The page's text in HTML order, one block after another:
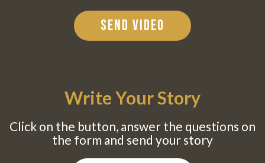
Send Video
Write Your Story
Click on the button, answer the questions on
the form and send your story